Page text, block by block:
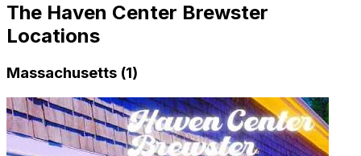
The Haven Center Brewster
Locations
Massachusetts (1)